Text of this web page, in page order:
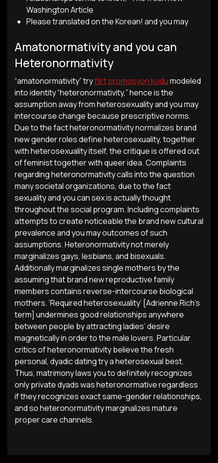
Washington Article
Please translated on the Korean! and you may
Amatonormativity and you can
Heteronormativity
“amatonormativity” tryflirt promosyon kodumodeled
into identity “heteronormativity,” hence is the
assumption away from heterosexuality and you may
intercourse change because prescriptive norms.
Due to the fact heteronormativity normalizes brand
new gender roles define heterosexuality, together
with heterosexuality itself, the critique is offered out
of feminist together with queer idea. Complaints
regarding heteronormativity calls into the question
many societal organizations, due to the fact
sexuality and you can sex is actually thought
throughout the social program. Including complaints
attempts to create noticeable the brand new cultural
prevalence and you may outcomes of such
assumptions. Heteronormativity not merely
marginalizes gays, lesbians, and bisexuals.
Additionally marginalizes single mothers by the
assuming that brand new reproductive family
members contains reverse-intercourse biological
mothers. ‘Required heterosexuality’ [Adrienne Rich’s
term] undermines good relationships anywhere
between people by attracting ladies’ desire
magnetically in order to the male lovers. Particular
critics of heteronormativity believe the fresh
personal, dyadic dating try a heterosexual best.
Thus, matrimony laws you to definitely recognizes
only private dyads was heteronormative regardless
if they recognizes exact same-gender relationships,
and so heteronormativity marginalizes mature
proper care channels.